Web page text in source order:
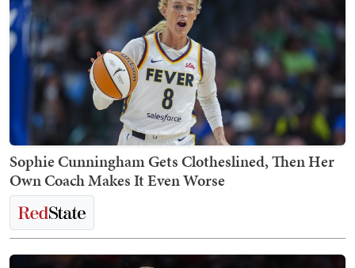
Sophie Cunningham Gets Clotheslined, Then Her
Own Coach Makes It Even Worse